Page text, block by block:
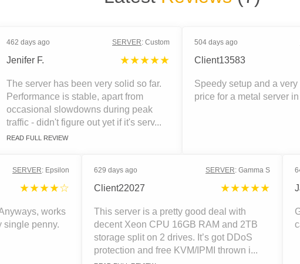
462 days ago SERVER: Custom
Jenifer F. ★★★★★
The server has been very solid so far.
Performance is stable, apart from
occasional slowdowns during peak
traffic - didn't figure out yet if it's serv...
READ FULL REVIEW
504 days ago
Client13583
Speedy setup and a
price for a metal server in
SERVER: Epsilon
★★★★☆
works
single penny.
629 days ago SERVER: Gamma S
Client22027 ★★★★★
This server is a pretty good deal with
decent Xeon CPU 16GB RAM and 2TB
storage split on 2 drives. It’s got DDoS
protection and free KVM/IPMI thrown i...